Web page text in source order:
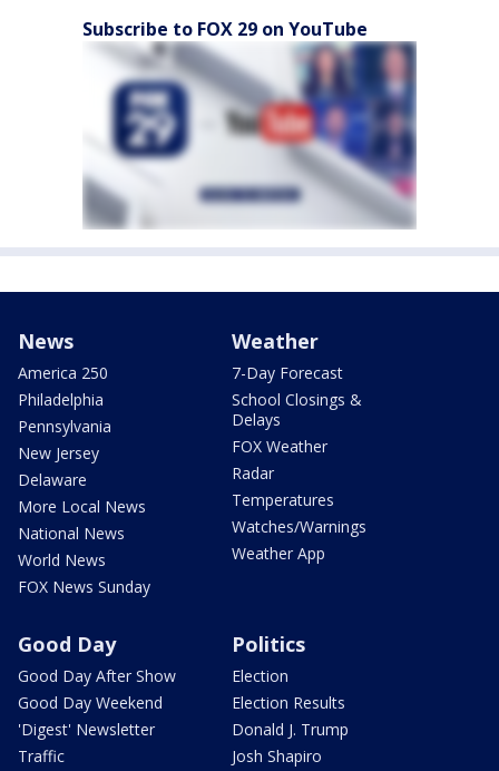
Subscribe to FOX 29 on YouTube
News
America 250
Philadelphia
Pennsylvania
New Jersey
Delaware
More Local News
National News
World News
FOX News Sunday
Weather
7-Day Forecast
School Closings &
Delays
FOX Weather
Radar
Temperatures
Watches/Warnings
Weather App
Good Day
Good Day After Show
Good Day Weekend
'Digest' Newsletter
Traffic
Politics
Election
Election Results
Donald J. Trump
Josh Shapiro